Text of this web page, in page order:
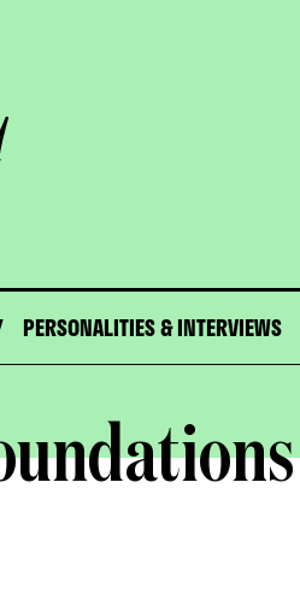
PERSONALITIES & INTERVIEWS